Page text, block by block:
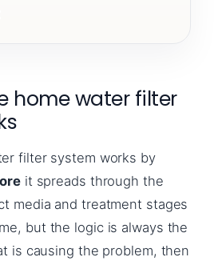
home water filter
filter system works by
it spreads through the
media and treatment stages
but the logic is always the
is causing the problem, then